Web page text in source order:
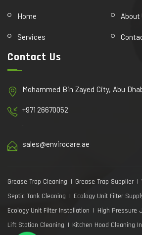
Home About
Services
Contact Us
Mohammed Bin Zayed City, Abu
+971 26670052
.
sales@envirocare.ae
Grease Trap Cleaning Grease Trap Supplier
Septic Tank Cleaning
Ecology Unit Filter
Ecology Unit Filter Installation
High Pressure
Lift Station Cleaning
Kitchen Hood Cleaning